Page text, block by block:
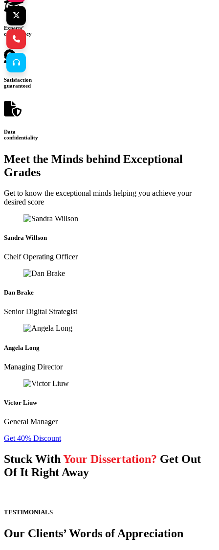
Experts’
consultancy
Satisfaction
guaranteed
Data
confidentiality
Meet the Minds behind Exceptional
Grades
Get to know the exceptional minds helping you achieve your
desired score
Sandra Willson
Cheif Operating Officer
Dan Brake
Senior Digital Strategist
Angela Long
Managing Director
Victor Liuw
General Manager
Get 40% Discount
Stuck With Your Dissertation? Get Out
Of It Right Away
TESTIMONIALS
Our Clients’ Words of Appreciation